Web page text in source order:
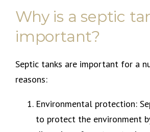
Why is a septic
important?
Septic tanks are important for a
reasons:
Environmental protection:
to protect the environment